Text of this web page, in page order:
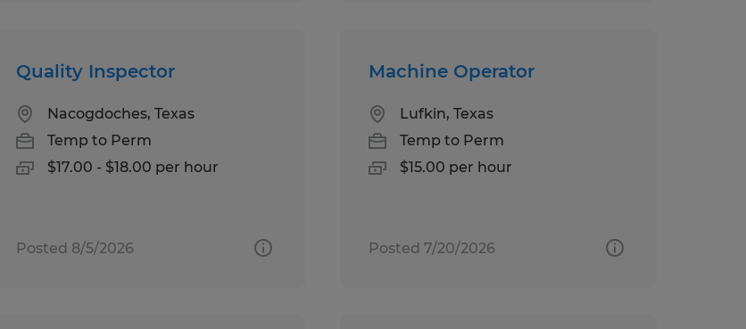
Quality Inspector
Nacogdoches, Texas
Temp to Perm
$17.00 - $18.00 per hour
Posted 8/5/2026
Machine Operator
Lufkin, Texas
Temp to Perm
$15.00 per hour
Posted 7/20/2026